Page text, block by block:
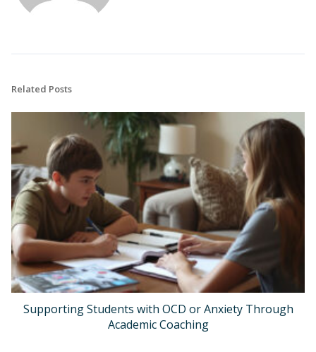
Related Posts
Supporting Students with OCD or Anxiety Through
Academic Coaching